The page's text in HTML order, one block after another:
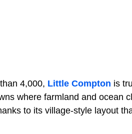
4,000, Little Compton is
where farmland and ocean
to its village-style layout